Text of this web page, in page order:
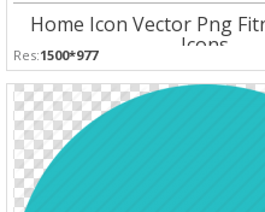
Home Icon Vector Png
Icons
Res:1500*977